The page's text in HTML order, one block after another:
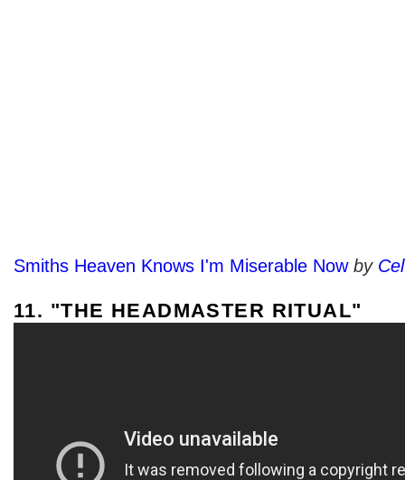
Smiths Heaven Knows I'm Miserable Now by
11. "THE HEADMASTER RITUAL"